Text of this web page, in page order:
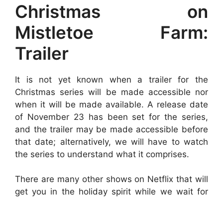
Christmas on
Mistletoe Farm:
Trailer
It is not yet known when a trailer for the
Christmas series will be made accessible nor
when it will be made available. A release date
of November 23 has been set for the series,
and the trailer may be made accessible before
that date; alternatively, we will have to watch
the series to understand what it comprises.
There are many other shows on Netflix that will
get you in the holiday spirit while we wait for